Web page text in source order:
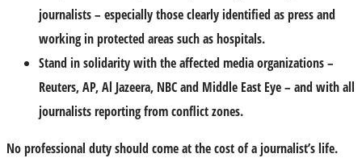
journalists – especially those clearly identified as press and
working in protected areas such as hospitals.
Stand in solidarity with the affected media organizations –
Reuters, AP, Al Jazeera, NBC and Middle East Eye – and with all
journalists reporting from conflict zones.
No professional duty should come at the cost of a journalist’s life.